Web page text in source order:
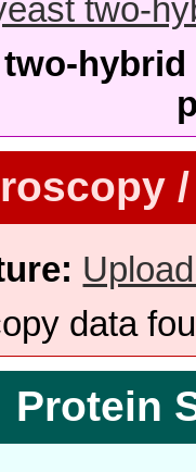
two-
two-
data
Protein